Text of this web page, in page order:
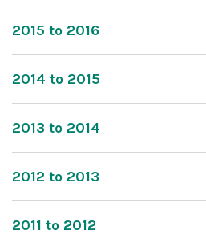
2015 to 2016
2014 to 2015
2013 to 2014
2012 to 2013
2011 to 2012